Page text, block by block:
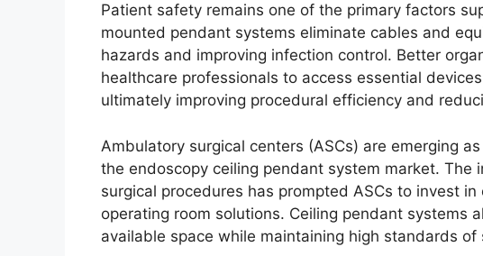
Patient safety remains one of the primary factors
mounted pendant systems eliminate cables and
hazards and improving infection control. Better
healthcare professionals to access essential
ultimately improving procedural efficiency and
Ambulatory surgical centers (ASCs) are emerging
the endoscopy ceiling pendant system market.
surgical procedures has prompted ASCs to invest
operating room solutions. Ceiling pendant systems
available space while maintaining high standards